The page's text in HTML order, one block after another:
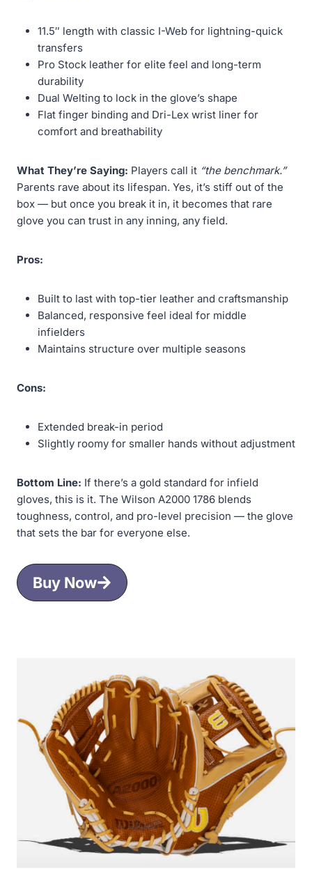
11.5″ length with classic I-Web for lightning-quick
transfers
Pro Stock leather for elite feel and long-term
durability
Dual Welting to lock in the glove’s shape
Flat finger binding and Dri-Lex wrist liner for
comfort and breathability
What They’re Saying: Players call it “the benchmark.”
Parents rave about its lifespan. Yes, it’s stiff out of the
box — but once you break it in, it becomes that rare
glove you can trust in any inning, any field.
Pros:
Built to last with top-tier leather and craftsmanship
Balanced, responsive feel ideal for middle
infielders
Maintains structure over multiple seasons
Cons:
Extended break-in period
Slightly roomy for smaller hands without adjustment
Bottom Line: If there’s a gold standard for infield
gloves, this is it. The Wilson A2000 1786 blends
toughness, control, and pro-level precision — the glove
that sets the bar for everyone else.
Buy Now